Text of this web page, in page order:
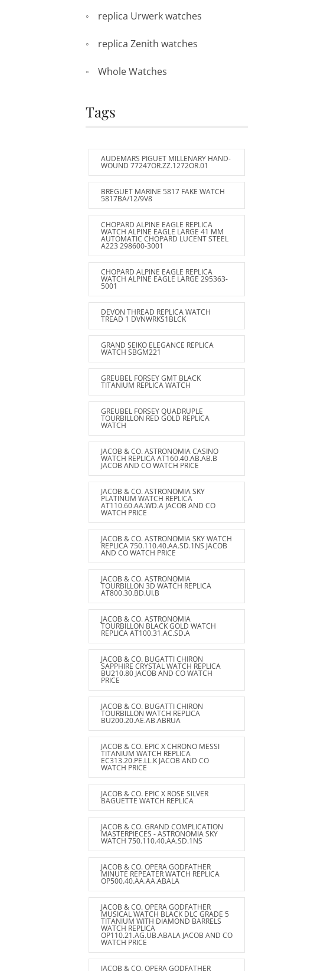
replica Urwerk watches
replica Zenith watches
Whole Watches
Tags
AUDEMARS PIGUET MILLENARY HAND-
WOUND 77247OR.ZZ.1272OR.01
BREGUET MARINE 5817 FAKE WATCH
5817BA/12/9V8
CHOPARD ALPINE EAGLE REPLICA
WATCH ALPINE EAGLE LARGE 41 MM
AUTOMATIC CHOPARD LUCENT STEEL
A223 298600-3001
CHOPARD ALPINE EAGLE REPLICA
WATCH ALPINE EAGLE LARGE 295363-
5001
DEVON THREAD REPLICA WATCH
TREAD 1 DVNWRKS1BLCK
GRAND SEIKO ELEGANCE REPLICA
WATCH SBGM221
GREUBEL FORSEY GMT BLACK
TITANIUM REPLICA WATCH
GREUBEL FORSEY QUADRUPLE
TOURBILLON RED GOLD REPLICA
WATCH
JACOB & CO. ASTRONOMIA CASINO
WATCH REPLICA AT160.40.AB.AB.B
JACOB AND CO WATCH PRICE
JACOB & CO. ASTRONOMIA SKY
PLATINUM WATCH REPLICA
AT110.60.AA.WD.A JACOB AND CO
WATCH PRICE
JACOB & CO. ASTRONOMIA SKY WATCH
REPLICA 750.110.40.AA.SD.1NS JACOB
AND CO WATCH PRICE
JACOB & CO. ASTRONOMIA
TOURBILLON 3D WATCH REPLICA
AT800.30.BD.UI.B
JACOB & CO. ASTRONOMIA
TOURBILLON BLACK GOLD WATCH
REPLICA AT100.31.AC.SD.A
JACOB & CO. BUGATTI CHIRON
SAPPHIRE CRYSTAL WATCH REPLICA
BU210.80 JACOB AND CO WATCH
PRICE
JACOB & CO. BUGATTI CHIRON
TOURBILLON WATCH REPLICA
BU200.20.AE.AB.ABRUA
JACOB & CO. EPIC X CHRONO MESSI
TITANIUM WATCH REPLICA
EC313.20.PE.LL.K JACOB AND CO
WATCH PRICE
JACOB & CO. EPIC X ROSE SILVER
BAGUETTE WATCH REPLICA
JACOB & CO. GRAND COMPLICATION
MASTERPIECES - ASTRONOMIA SKY
WATCH 750.110.40.AA.SD.1NS
JACOB & CO. OPERA GODFATHER
MINUTE REPEATER WATCH REPLICA
OP500.40.AA.AA.ABALA
JACOB & CO. OPERA GODFATHER
MUSICAL WATCH BLACK DLC GRADE 5
TITANIUM WITH DIAMOND BARRELS
WATCH REPLICA
OP110.21.AG.UB.ABALA JACOB AND CO
WATCH PRICE
JACOB & CO. OPERA GODFATHER